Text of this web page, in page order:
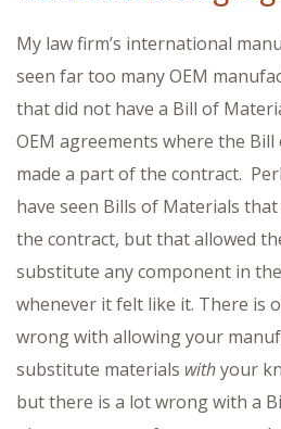
My law firm’s international
seen far too many OEM
that did not have a Bill of
OEM agreements where the
made a part of the contract.
have seen Bills of Materials
the contract, but that allowed
substitute any component in
whenever it felt like it. There is
wrong with allowing your
substitute materials withyour
but there is a lot wrong with a